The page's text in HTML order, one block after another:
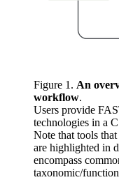
Figure 1. An
workflow.
Users provide
technologies in a
Note that tools
are highlighted in
encompass
taxonomic/